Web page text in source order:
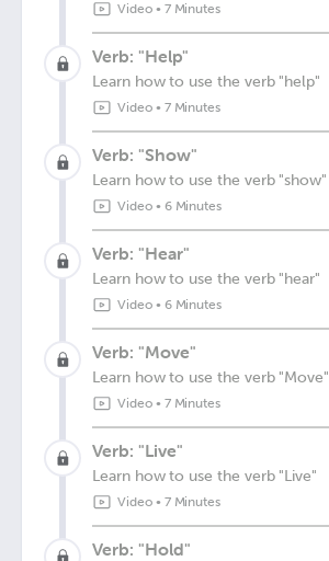
Video• 7 Minutes
Verb: "Help"
Learn how to use the verb "help"
Video• 7 Minutes
Verb: "Show"
Learn how to use the verb "show"
Video• 6 Minutes
Verb: "Hear"
Learn how to use the verb "hear"
Video• 6 Minutes
Verb: "Move"
Learn how to use the verb "Move"
Video• 7 Minutes
Verb: "Live"
Learn how to use the verb "Live"
Video• 7 Minutes
Verb: "Hold"